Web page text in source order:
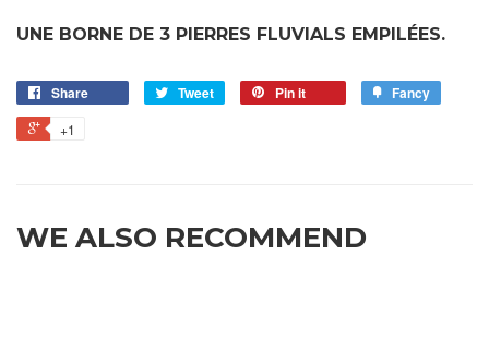
UNE BORNE DE 3 PIERRES FLUVIALS EMPILÉES.
Share Tweet Pin it Fancy
+1
WE ALSO RECOMMEND